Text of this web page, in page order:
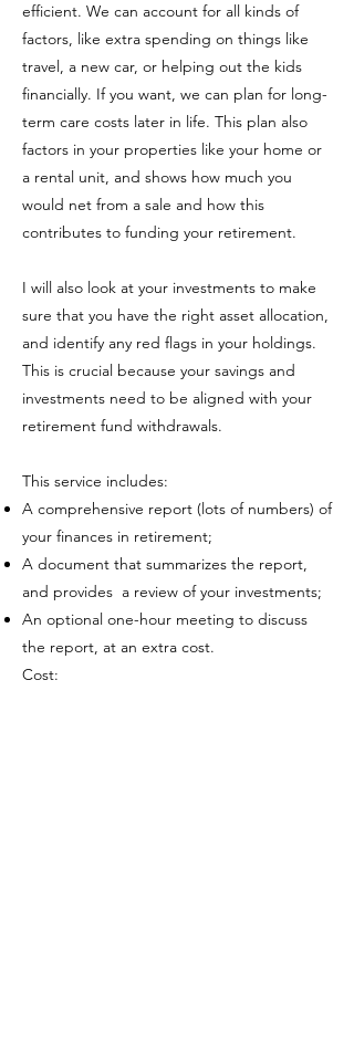
efficient. We can account for all kinds of
factors, like extra spending on things like
travel, a new car, or helping out the kids
financially. If you want, we can plan for long-
term care costs later in life. This plan also
factors in your properties like your home or
a rental unit, and shows how much you
would net from a sale and how this
contributes to funding your retirement.
I will also look at your investments to make
sure that you have the right asset allocation,
and identify any red flags in your holdings.
This is crucial because your savings and
investments need to be aligned with your
retirement fund withdrawals.
This service includes:
A comprehensive report (lots of numbers) of
your finances in retirement;
A document that summarizes the report,
and provides a review of your investments;
An optional one-hour meeting to discuss
the report, at an extra cost.
Cost: